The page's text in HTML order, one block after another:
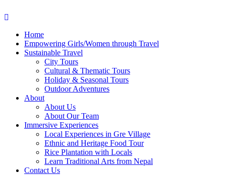
Home
Empowering Girls/Women through Travel
Sustainable Travel
City Tours
Cultural & Thematic Tours
Holiday & Seasonal Tours
Outdoor Adventures
About
About Us
About Our Team
Immersive Experiences
Local Experiences in Gre Village
Ethnic and Heritage Food Tour
Rice Plantation with Locals
Learn Traditional Arts from Nepal
Contact Us